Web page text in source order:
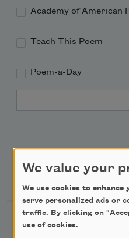
Academy of American
Teach This Poem
Poem-a-Day
Support Us
Become a Member
We value your
We use cookies to enhance
serve personalized ads or
traffic. By clicking on
use of cookies.